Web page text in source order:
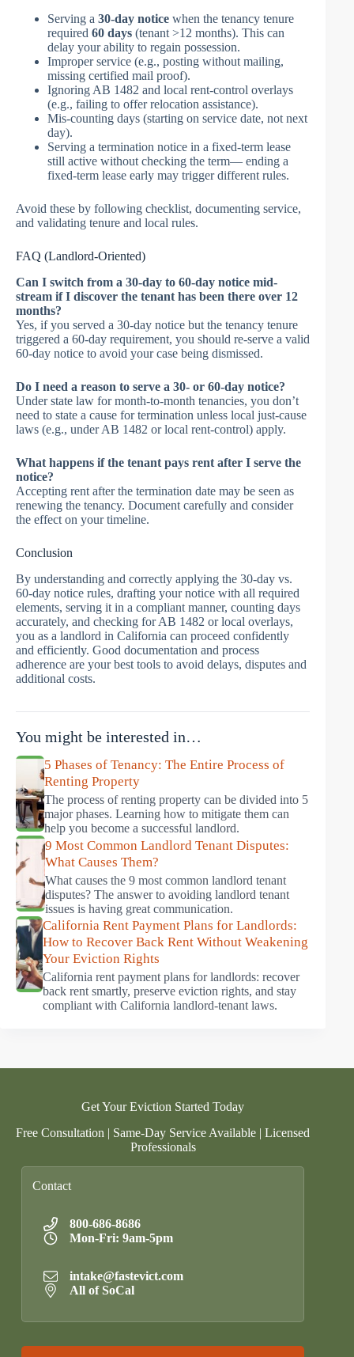
Serving a 30-day notice when the tenancy tenure
required 60 days (tenant >12 months). This can
delay your ability to regain possession.
Improper service (e.g., posting without mailing,
missing certified mail proof).
Ignoring AB 1482 and local rent-control overlays
(e.g., failing to offer relocation assistance).
Mis-counting days (starting on service date, not next
day).
Serving a termination notice in a fixed-term lease
still active without checking the term— ending a
fixed-term lease early may trigger different rules.
Avoid these by following checklist, documenting service,
and validating tenure and local rules.
FAQ (Landlord-Oriented)
Can I switch from a 30-day to 60-day notice mid-
stream if I discover the tenant has been there over 12
months?
Yes, if you served a 30-day notice but the tenancy tenure
triggered a 60-day requirement, you should re-serve a valid
60-day notice to avoid your case being dismissed.
Do I need a reason to serve a 30- or 60-day notice?
Under state law for month-to-month tenancies, you don’t
need to state a cause for termination unless local just-cause
laws (e.g., under AB 1482 or local rent-control) apply.
What happens if the tenant pays rent after I serve the
notice?
Accepting rent after the termination date may be seen as
renewing the tenancy. Document carefully and consider
the effect on your timeline.
Conclusion
By understanding and correctly applying the 30-day vs.
60-day notice rules, drafting your notice with all required
elements, serving it in a compliant manner, counting days
accurately, and checking for AB 1482 or local overlays,
you as a landlord in California can proceed confidently
and efficiently. Good documentation and process
adherence are your best tools to avoid delays, disputes and
additional costs.
You might be interested in…
5 Phases of Tenancy: The Entire Process of
Renting Property
The process of renting property can be divided into 5
major phases. Learning how to mitigate them can
help you become a successful landlord.
9 Most Common Landlord Tenant Disputes:
What Causes Them?
What causes the 9 most common landlord tenant
disputes? The answer to avoiding landlord tenant
issues is having great communication.
California Rent Payment Plans for Landlords:
How to Recover Back Rent Without Weakening
Your Eviction Rights
California rent payment plans for landlords: recover
back rent smartly, preserve eviction rights, and stay
compliant with California landlord-tenant laws.
Get Your Eviction Started Today
Free Consultation | Same-Day Service Available | Licensed
Professionals
Contact
800-686-8686
Mon-Fri: 9am-5pm
intake@fastevict.com
All of SoCal